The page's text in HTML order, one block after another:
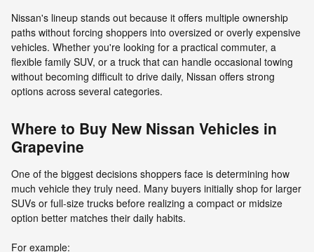
Nissan's lineup stands out because it offers multiple ownership
paths without forcing shoppers into oversized or overly expensive
vehicles. Whether you're looking for a practical commuter, a
flexible family SUV, or a truck that can handle occasional towing
without becoming difficult to drive daily, Nissan offers strong
options across several categories.
Where to Buy New Nissan Vehicles in
Grapevine
One of the biggest decisions shoppers face is determining how
much vehicle they truly need. Many buyers initially shop for larger
SUVs or full-size trucks before realizing a compact or midsize
option better matches their daily habits.
For example: